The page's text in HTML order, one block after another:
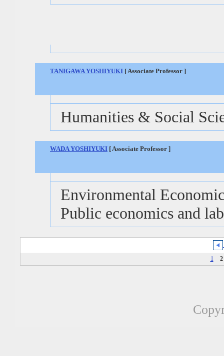
TANIGAWA YOSHIYUKI [ Associate Professor ]
Humanities & Social
WADA YOSHIYUKI [ Associate Professor ]
Environmental
Public economics and
1 2